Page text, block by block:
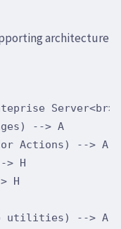
architecture
--> A
Actions) --> A
> H
H
utilities) --> A